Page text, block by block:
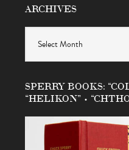
ARCHIVES
SPERRY BOOKS:
“HELIKON” •